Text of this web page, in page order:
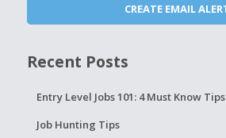
Recent Posts
Entry Level Jobs 101: 4 Must Know Tips
Job Hunting Tips